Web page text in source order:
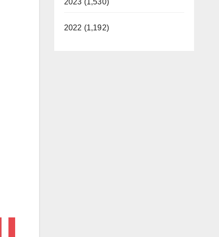
2023 (1,530)
2022 (1,192)